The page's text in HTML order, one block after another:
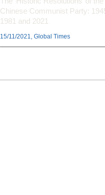
Chinese Communist Party:
1981 and 2021
15/11/2021, Global Times